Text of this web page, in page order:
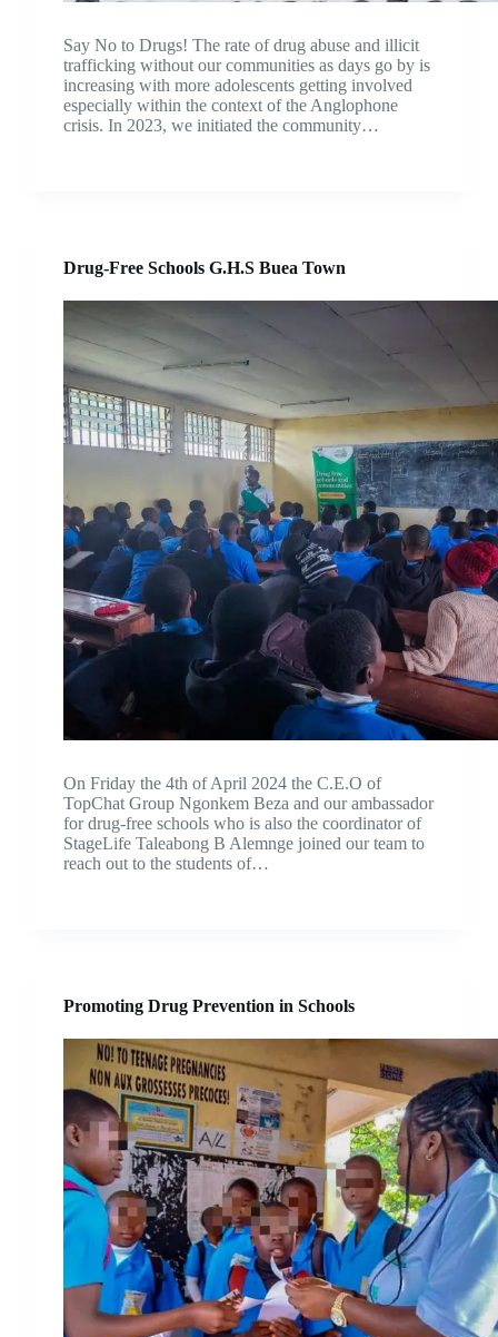
Say No to Drugs! The rate of drug abuse and illicit
trafficking without our communities as days go by is
increasing with more adolescents getting involved
especially within the context of the Anglophone
crisis. In 2023, we initiated the community…
Drug-Free Schools G.H.S Buea Town
On Friday the 4th of April 2024 the C.E.O of
TopChat Group Ngonkem Beza and our ambassador
for drug-free schools who is also the coordinator of
StageLife Taleabong B Alemnge joined our team to
reach out to the students of…
Promoting Drug Prevention in Schools